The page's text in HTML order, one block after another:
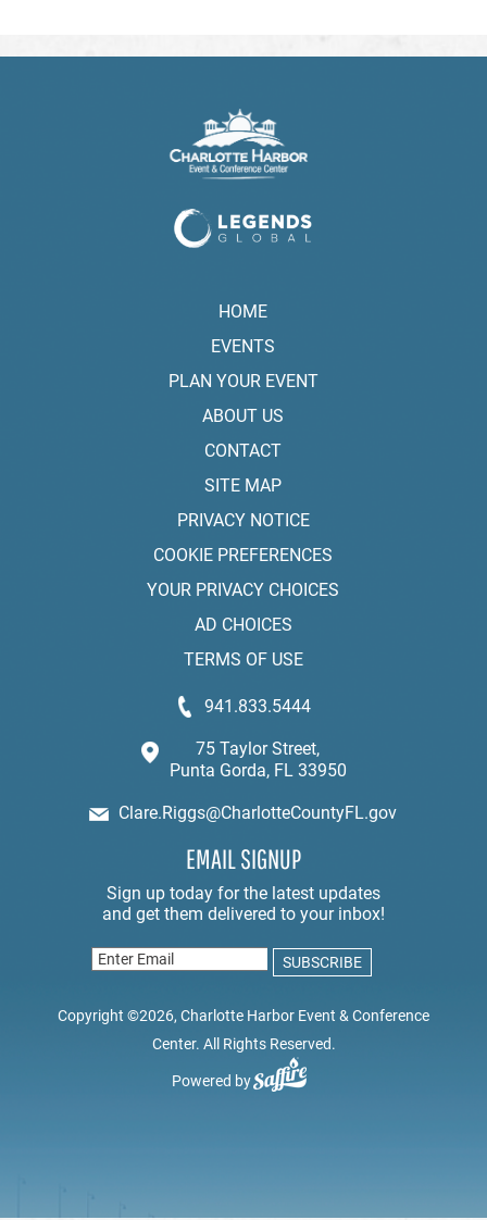
HOME
EVENTS
PLAN YOUR EVENT
ABOUT US
CONTACT
SITE MAP
PRIVACY NOTICE
COOKIE PREFERENCES
YOUR PRIVACY CHOICES
AD CHOICES
TERMS OF USE
941.833.5444
75 Taylor Street,
Punta Gorda, FL 33950
Clare.Riggs@CharlotteCountyFL.gov
EMAIL SIGNUP
Copyright ©2026, Charlotte Harbor Event & Conference
Center. All Rights Reserved.
Powered by